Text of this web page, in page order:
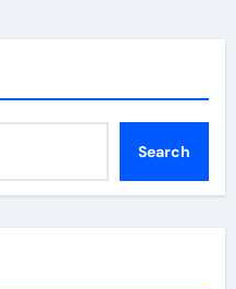
Search